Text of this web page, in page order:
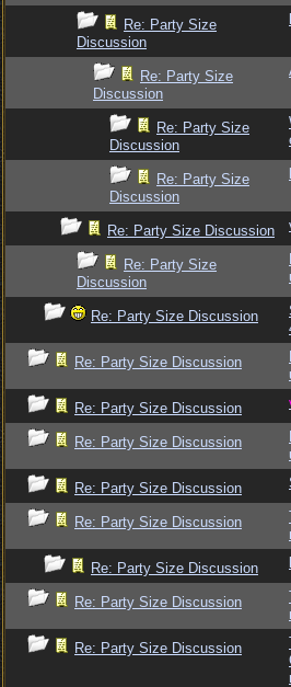
Re: Party Size
Discussion
Re: Party Size
Discussion
Re: Party Size
Discussion
Re: Party Size
Discussion
Re: Party Size Discussion
Re: Party Size
Discussion
Re: Party Size Discussion
Re: Party Size Discussion
Re: Party Size Discussion
Re: Party Size Discussion
Re: Party Size Discussion
Re: Party Size Discussion
Re: Party Size Discussion
Re: Party Size Discussion
Re: Party Size Discussion